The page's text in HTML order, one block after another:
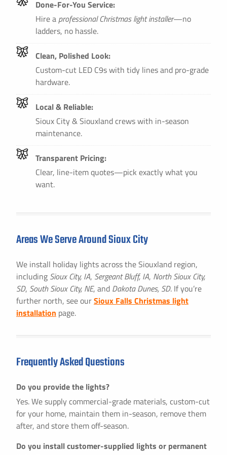
Done-For-You Service:
Hire a professional Christmas light installer—no
ladders, no hassle.
Clean, Polished Look:
Custom-cut LED C9s with tidy lines and pro-grade
hardware.
Local & Reliable:
Sioux City & Siouxland crews with in-season
maintenance.
Transparent Pricing:
Clear, line-item quotes—pick exactly what you
want.
Areas We Serve Around Sioux City
We install holiday lights across the Siouxland region,
including Sioux City, IA, Sergeant Bluff, IA, North Sioux City,
SD, South Sioux City, NE, and Dakota Dunes, SD. If you’re
further north, see ourSioux Falls Christmas light
installation page.
Frequently Asked Questions
Do you provide the lights?
Yes. We supply commercial-grade materials, custom-cut
for your home, maintain them in-season, remove them
after, and store them off-season.
Do you install customer-supplied lights or permanent